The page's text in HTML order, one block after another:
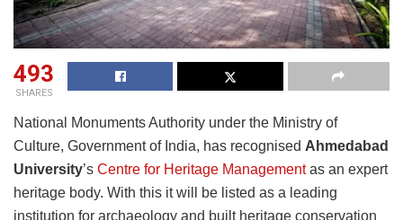
493
SHARES
National Monuments Authority under the Ministry of
Culture, Government of India, has recognised Ahmedabad
University’s Centre for Heritage Managementas an expert
heritage body. With this it will be listed as a leading
institution for archaeology and built heritage conservation